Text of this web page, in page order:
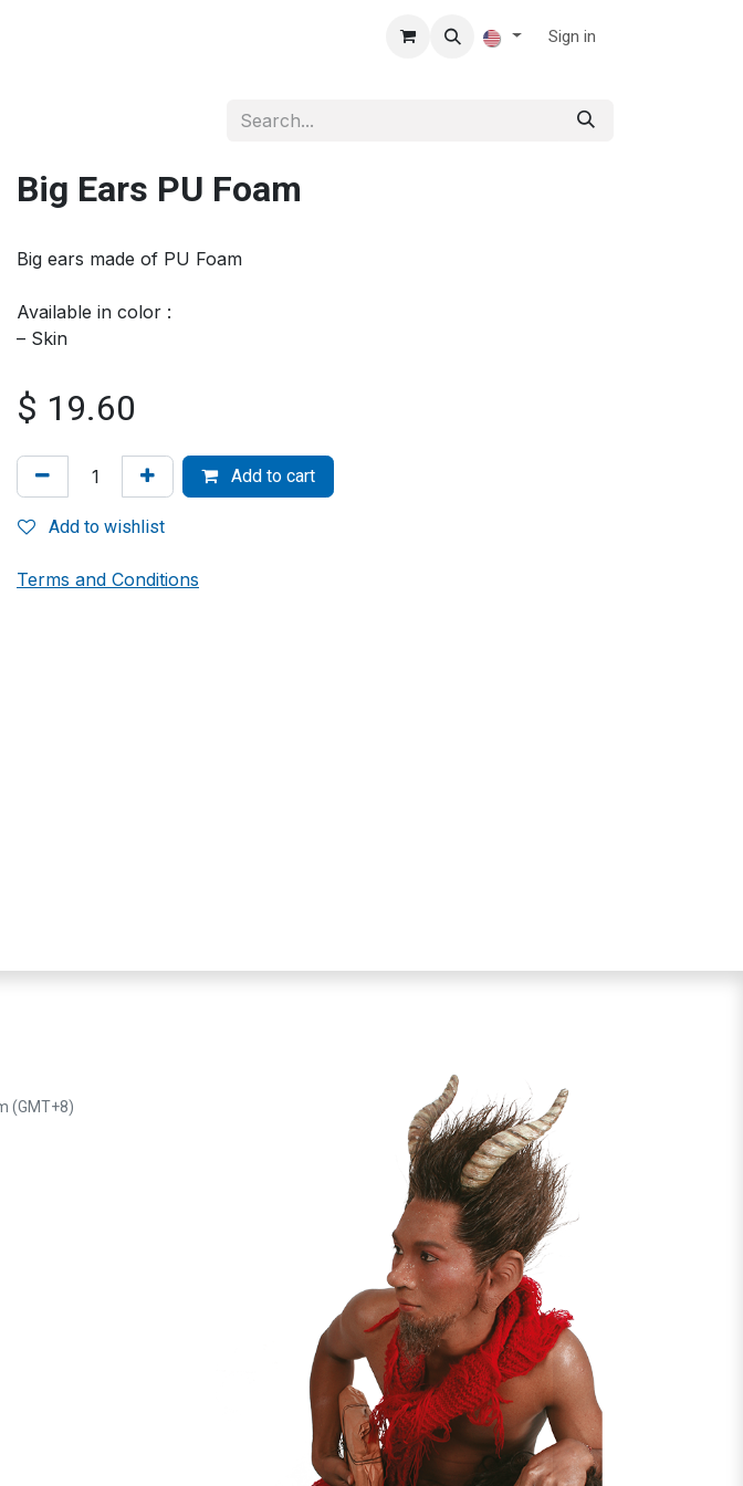
Sign in
Big Ears PU Foam
Big ears made of PU Foam
Available in color :
– Skin
$ 19.60
Add to cart
Add to wishlist
Terms and Conditions
(GMT+8)